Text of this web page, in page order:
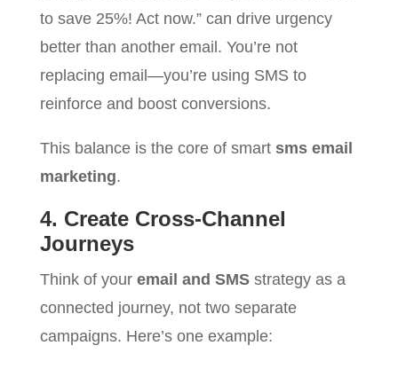
to save 25%! Act now.” can drive urgency
better than another email. You’re not
replacing email—you’re using SMS to
reinforce and boost conversions.
This balance is the core of smart sms email
marketing.
4. Create Cross-Channel
Journeys
Think of your email and SMSstrategy as a
connected journey, not two separate
campaigns. Here’s one example: